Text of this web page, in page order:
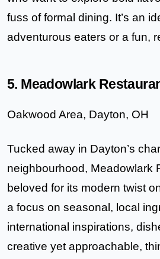
fuss of formal dining. It’s an
adventurous eaters or a fun,
5. Meadowlark
Oakwood Area, Dayton, OH
Tucked away in Dayton’s
neighbourhood, Meadowlark
beloved for its modern twist
a focus on seasonal, local
international inspirations,
creative yet approachable,